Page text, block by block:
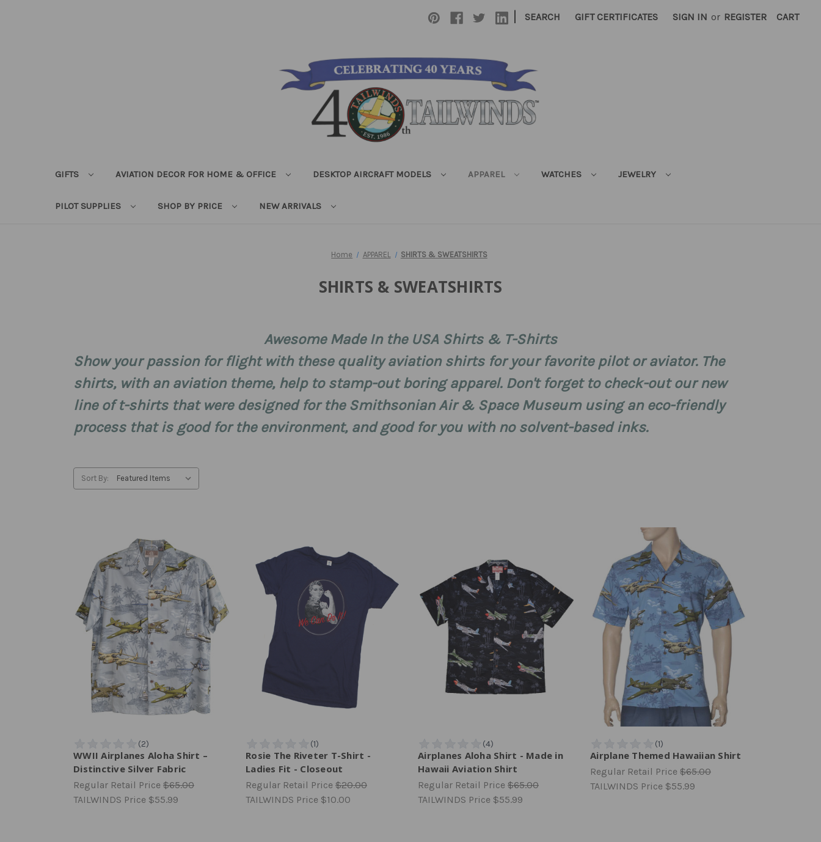
| SEARCH GIFT CERTIFICATES SIGN IN or REGISTER CART
GIFTS AVIATION DECOR FOR HOME & OFFICE DESKTOP AIRCRAFT MODELS APPAREL WATCHES JEWELRY
PILOT SUPPLIES SHOP BY PRICE NEW ARRIVALS
Home APPAREL SHIRTS & SWEATSHIRTS
SHIRTS & SWEATSHIRTS
Awesome Made In the USA Shirts & T-Shirts
Show your passion for flight with these quality aviation shirts for your favorite pilot or aviator. The
shirts, with an aviation theme, help to stamp-out boring apparel. Don't forget to check-out our new
line of t-shirts that were designed for the Smithsonian Air & Space Museum using an eco-friendly
process that is good for the environment, and good for you with no solvent-based inks.
Sort By:
WWII Airplanes Aloha Shirt –
Distinctive Silver Fabric
Regular Retail Price $65.00
TAILWINDS Price $55.99
Rosie The Riveter T-Shirt -
Ladies Fit - Closeout
Regular Retail Price $20.00
TAILWINDS Price $10.00
Airplanes Aloha Shirt - Made in
Hawaii Aviation Shirt
Regular Retail Price $65.00
TAILWINDS Price $55.99
Airplane Themed Hawaiian Shirt
Regular Retail Price $65.00
TAILWINDS Price $55.99